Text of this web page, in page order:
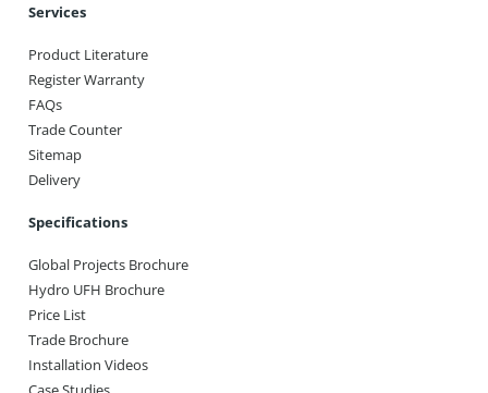
Services
Product Literature
Register Warranty
FAQs
Trade Counter
Sitemap
Delivery
Specifications
Global Projects Brochure
Hydro UFH Brochure
Price List
Trade Brochure
Installation Videos